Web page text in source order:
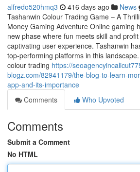
alfredo520hmq3 416 days ago News
Tashanwin Colour Trading Game – A
Money Gaming Adventure Online gaming
new phase where fun meets skill and
captivating user experience. Tashanwin
top-performing platforms in this
colour trading https://
blogz.com/82941179/the-blog-to-learn-
app-and-its-importance
Comments
Who Upvoted
Comments
Submit a Comment
No HTML